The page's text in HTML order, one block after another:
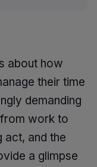
about how
their time
demanding
work to
act, and the
a glimpse